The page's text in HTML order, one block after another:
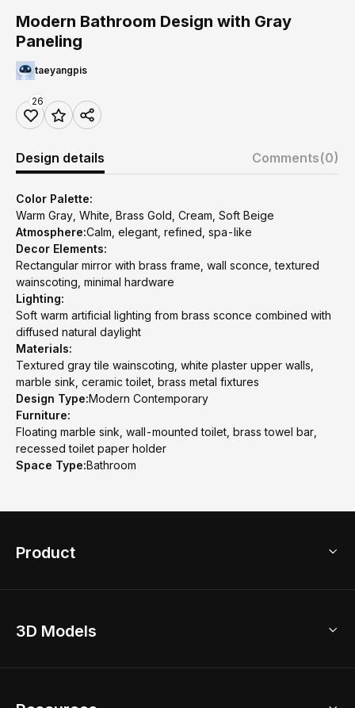
Modern Bathroom Design with Gray
Paneling
taeyangpis
26
Design details Comments(0)
Color Palette:
Warm Gray, White, Brass Gold, Cream, Soft Beige
Atmosphere:Calm, elegant, refined, spa-like
Decor Elements:
Rectangular mirror with brass frame, wall sconce, textured
wainscoting, minimal hardware
Lighting:
Soft warm artificial lighting from brass sconce combined with
diffused natural daylight
Materials:
Textured gray tile wainscoting, white plaster upper walls,
marble sink, ceramic toilet, brass metal fixtures
Design Type:Modern Contemporary
Furniture:
Floating marble sink, wall-mounted toilet, brass towel bar,
recessed toilet paper holder
Space Type:Bathroom
Product
Home Remodel
3D Models